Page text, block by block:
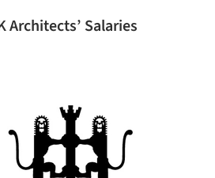
Architects’ Salaries